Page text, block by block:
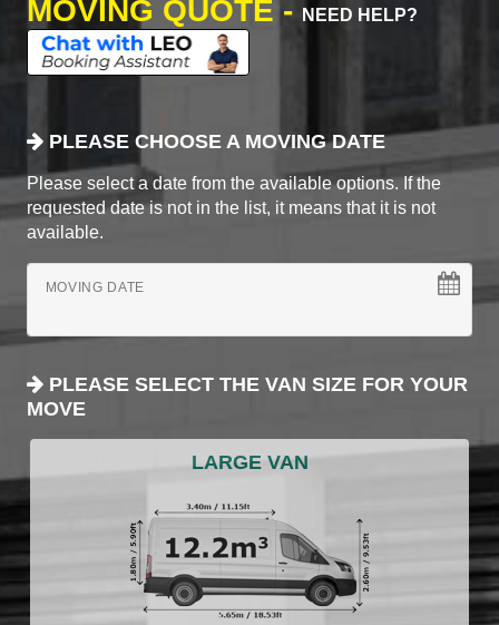
MOVING QUOTE -
NEED HELP?
PLEASE CHOOSE A MOVING DATE
Please select a date from the available options. If the
requested date is not in the list, it means that it is not
available.
MOVING DATE
PLEASE SELECT THE VAN SIZE FOR YOUR
MOVE
LARGE VAN